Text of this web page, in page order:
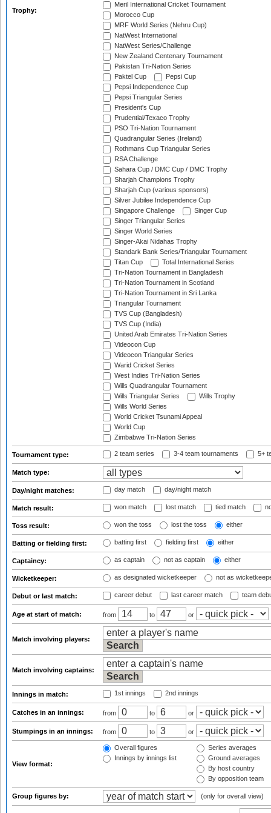
Trophy:
Meril International Cricket Tournament
Morocco Cup
MRF World Series (Nehru Cup)
NatWest International
NatWest Series/Challenge
New Zealand Centenary Tournament
Pakistan Tri-Nation Series
Paktel Cup
Pepsi Cup
Pepsi Independence Cup
Pepsi Triangular Series
President's Cup
Prudential/Texaco Trophy
PSO Tri-Nation Tournament
Quadrangular Series (Ireland)
Rothmans Cup Triangular Series
RSA Challenge
Sahara Cup / DMC Cup / DMC Trophy
Sharjah Champions Trophy
Sharjah Cup (various sponsors)
Silver Jubilee Independence Cup
Singapore Challenge
Singer Cup
Singer Triangular Series
Singer World Series
Singer-Akai Nidahas Trophy
Standark Bank Series/Triangular Tournament
Titan Cup
Total International Series
Tri-Nation Tournament in Bangladesh
Tri-Nation Tournament in Scotland
Tri-Nation Tournament in Sri Lanka
Triangular Tournament
TVS Cup (Bangladesh)
TVS Cup (India)
United Arab Emirates Tri-Nation Series
Videocon Cup
Videocon Triangular Series
Warid Cricket Series
West Indies Tri-Nation Series
Wills Quadrangular Tournament
Wills Triangular Series
Wills Trophy
Wills World Series
World Cricket Tsunami Appeal
World Cup
Zimbabwe Tri-Nation Series
Tournament type: 2 team series 3-4 team tournaments 5+
Match type:
Day/night matches: day match day/night match
Match result: won match lost match tied match
Toss result: won the toss lost the toss either
Batting or fielding first: batting first fielding first either
Captaincy: as captain not as captain either
Wicketkeeper: as designated wicketkeeper not as
Debut or last match: career debut last career match team
Age at start of match: from to or
Match involving players:
Match involving captains:
Innings in match: 1st innings 2nd innings
Catches in an innings: from to or
Stumpings in an innings: from to or
View format:
Overall figures
Innings by innings list
Series averages
Ground averages
By host country
By opposition team
Group figures by: (only for overall view)